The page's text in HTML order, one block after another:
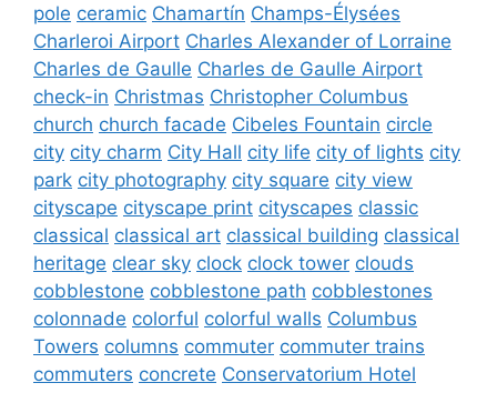
pole ceramic Chamartín Champs-Élysées
Charleroi Airport Charles Alexander of Lorraine
Charles de Gaulle Charles de Gaulle Airport
check-in Christmas Christopher Columbus
church church facade Cibeles Fountain circle
city city charm City Hall city life city of lights city
park city photography city square city view
cityscape cityscape print cityscapes classic
classical classical art classical building classical
heritage clear sky clock clock tower clouds
cobblestone cobblestone path cobblestones
colonnade colorful colorful walls Columbus
Towers columns commuter commuter trains
commuters concrete Conservatorium Hotel